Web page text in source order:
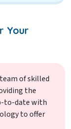
Your
of skilled
the
to-date with
to offer